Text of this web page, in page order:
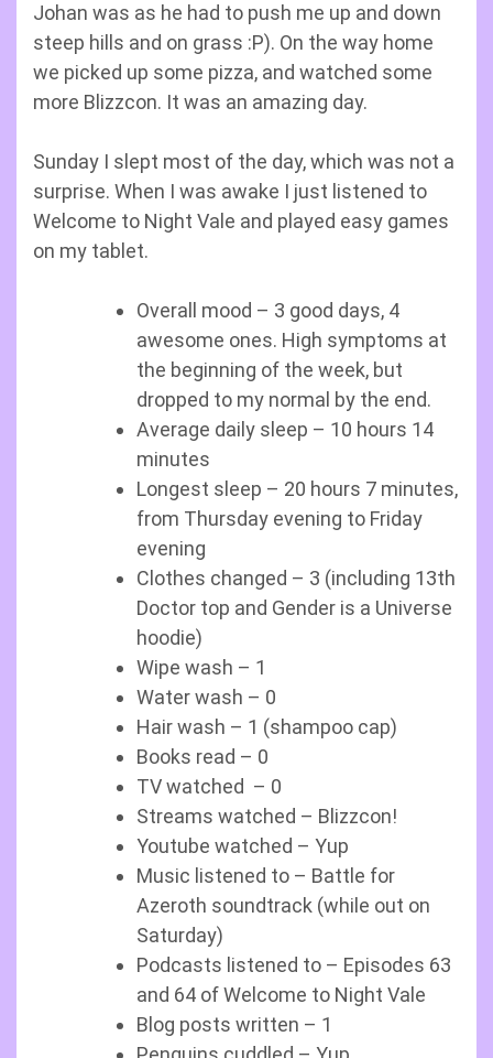
Johan was as he had to push me up and down
steep hills and on grass :P). On the way home
we picked up some pizza, and watched some
more Blizzcon. It was an amazing day.
Sunday I slept most of the day, which was not a
surprise. When I was awake I just listened to
Welcome to Night Vale and played easy games
on my tablet.
Overall mood – 3 good days, 4
awesome ones. High symptoms at
the beginning of the week, but
dropped to my normal by the end.
Average daily sleep – 10 hours 14
minutes
Longest sleep – 20 hours 7 minutes,
from Thursday evening to Friday
evening
Clothes changed – 3 (including 13th
Doctor top and Gender is a Universe
hoodie)
Wipe wash – 1
Water wash – 0
Hair wash – 1 (shampoo cap)
Books read – 0
TV watched – 0
Streams watched – Blizzcon!
Youtube watched – Yup
Music listened to – Battle for
Azeroth soundtrack (while out on
Saturday)
Podcasts listened to – Episodes 63
and 64 of Welcome to Night Vale
Blog posts written – 1